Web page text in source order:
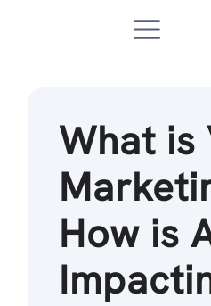
Menu
What is
How is